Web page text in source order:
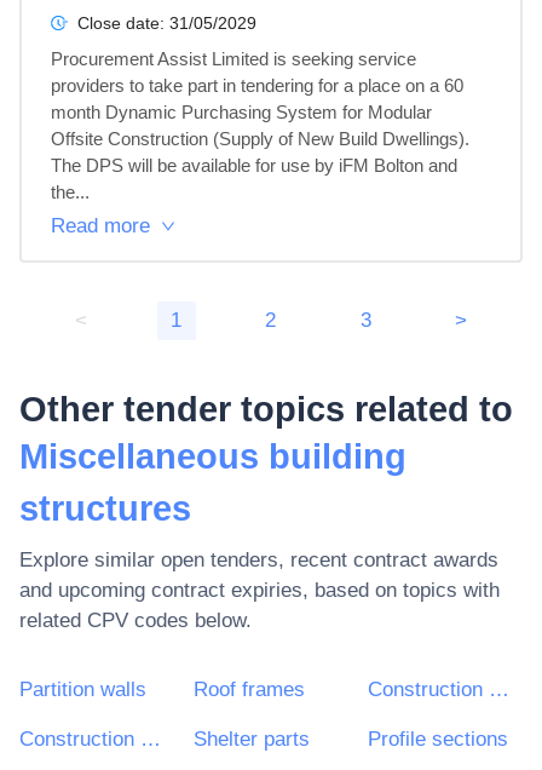
Close date: 31/05/2029
Procurement Assist Limited is seeking service
providers to take part in tendering for a place on a 60
month Dynamic Purchasing System for Modular
Offsite Construction (Supply of New Build Dwellings).
The DPS will be available for use by iFM Bolton and
the...
Read more
< 1 2 3 >
Other tender topics related to
Miscellaneous building
structures
Explore similar open tenders, recent contract awards
and upcoming contract expiries, based on topics with
related CPV codes below.
Partition walls Roof frames Construction materials and associated items
Construction materials Shelter parts Profile sections